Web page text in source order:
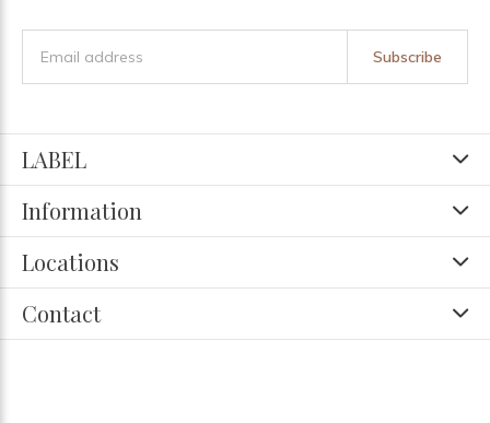
Subscribe
LABEL
Information
Locations
Contact